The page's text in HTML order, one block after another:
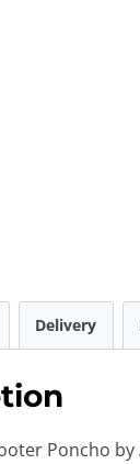
Delivery
Poncho